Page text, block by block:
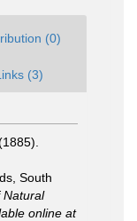
(0)
(3)
South
Natural
online at